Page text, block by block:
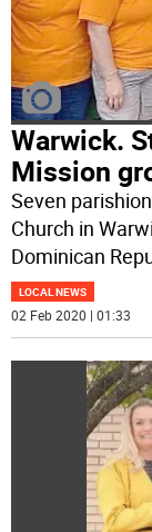
Warwick.
Mission
Seven
Church in
Dominican
LOCAL NEWS
02 Feb 2020 | 01:33